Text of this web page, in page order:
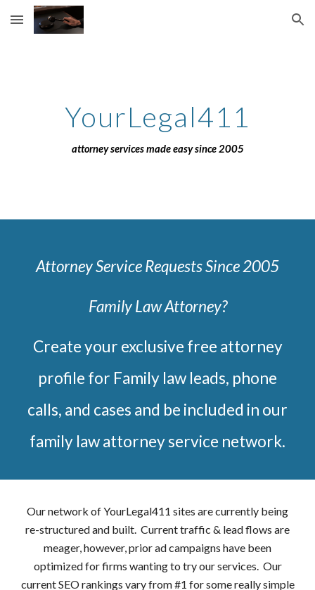
Skip to main content Skip to navigation
YourLegal411
attorney services made easy since 2005
Attorney Service Requests Since 2005
Family Law Attorney?
Create your exclusive free attorney
profile for Family law leads, phone
calls, and cases and be included in our
family law attorney service network.
Our network of YourLegal411 sites are currently being
re-structured and built. Current traffic & lead flows are
meager, however, prior ad campaigns have been
optimized for firms wanting to try our services. Our
current SEO rankings vary from #1 for some really simple